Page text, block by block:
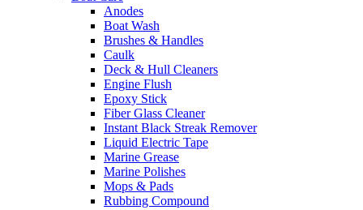
Anodes
Boat Wash
Brushes & Handles
Caulk
Deck & Hull Cleaners
Engine Flush
Epoxy Stick
Fiber Glass Cleaner
Instant Black Streak Remover
Liquid Electric Tape
Marine Grease
Marine Polishes
Mops & Pads
Rubbing Compound